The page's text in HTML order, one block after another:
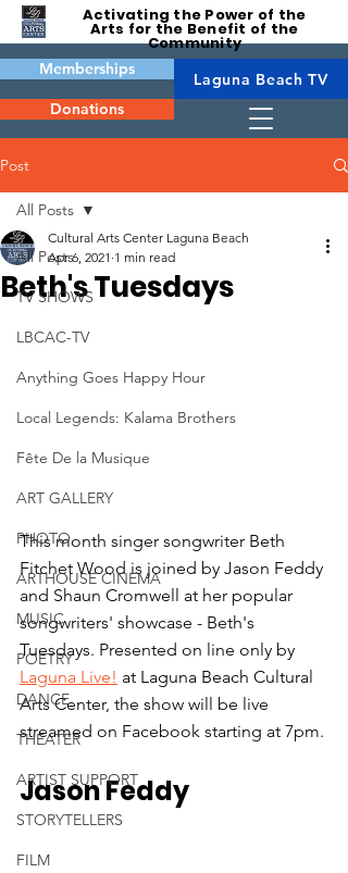
Activating the Power of the
Arts for the Benefit of the
Community
Memberships
Laguna Beach TV
Donations
Post
All Posts
TV SHOWS
LBCAC-TV
Anything Goes Happy Hour
Local Legends: Kalama Brothers
Fête De la Musique
ART GALLERY
PHOTO
ARTHOUSE CINEMA
MUSIC
POETRY
DANCE
THEATER
ARTIST SUPPORT
STORYTELLERS
FILM
All Posts
Beth's Tuesdays
Cultural Arts Center Laguna Beach
Apr 6, 2021 1 min read
This month singer songwriter Beth
Fitchet Wood is joined by Jason Feddy
and Shaun Cromwell at her popular
songwriters' showcase - Beth's
Tuesdays. Presented on line only by
Laguna Live! at Laguna Beach Cultural
Arts Center, the show will be live
streamed on Facebook starting at 7pm.
Jason Feddy